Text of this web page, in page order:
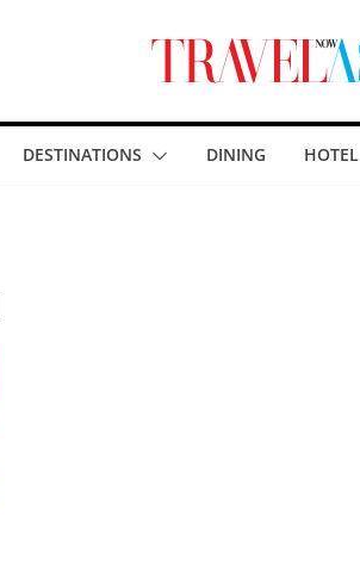
DESTINATIONS DINING HOTEL